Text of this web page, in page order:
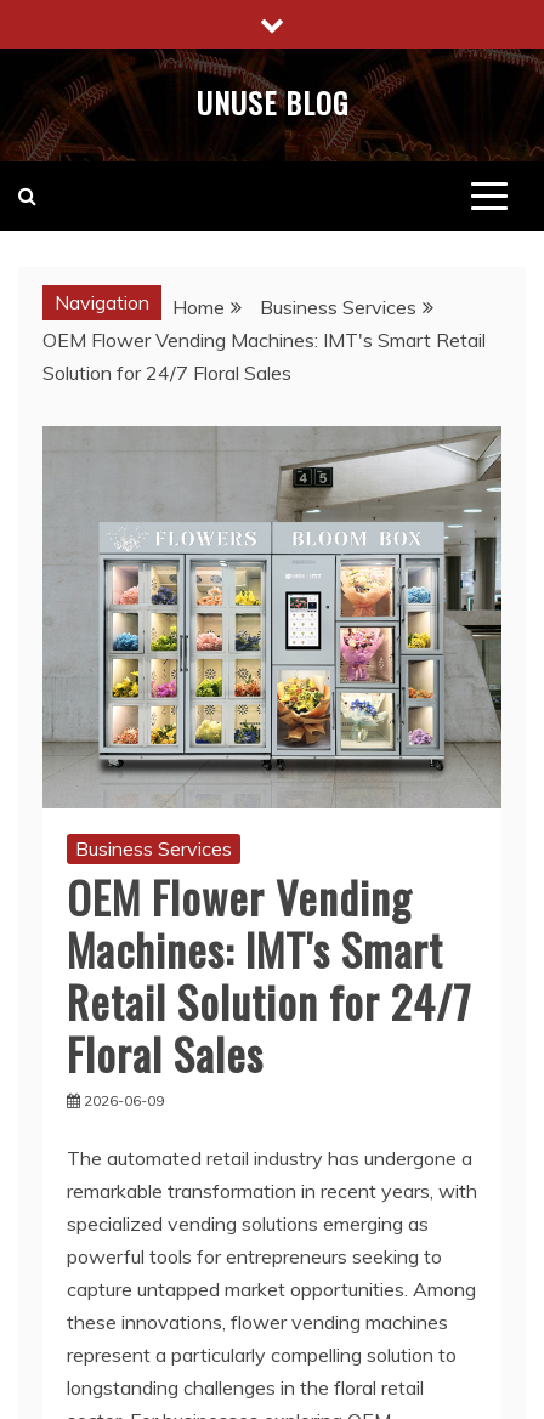
to
content
UNUSE BLOG
Navigation Home
Business Services
OEM Flower Vending Machines: IMT's Smart Retail
Solution for 24/7 Floral Sales
Business Services
OEM Flower Vending
Machines: IMT's Smart
Retail Solution for 24/7
Floral Sales
2026-06-09
The automated retail industry has undergone a
remarkable transformation in recent years, with
specialized vending solutions emerging as
powerful tools for entrepreneurs seeking to
capture untapped market opportunities. Among
these innovations, flower vending machines
represent a particularly compelling solution to
longstanding challenges in the floral retail